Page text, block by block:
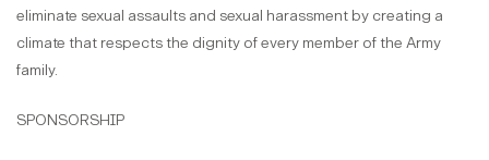
eliminate sexual assaults and sexual harassment by creating a
climate that respects the dignity of every member of the Army
family.
SPONSORSHIP